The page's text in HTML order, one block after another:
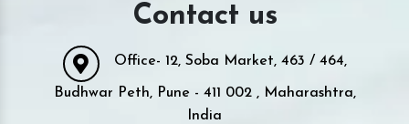
Contact us
Office- 12, Soba Market, 463 / 464,
Budhwar Peth, Pune - 411 002 , Maharashtra,
India